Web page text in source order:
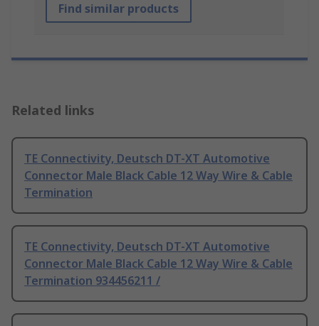
Find similar products
Related links
TE Connectivity, Deutsch DT-XT Automotive
Connector Male Black Cable 12 Way Wire & Cable
Termination
TE Connectivity, Deutsch DT-XT Automotive
Connector Male Black Cable 12 Way Wire & Cable
Termination 934456211 /